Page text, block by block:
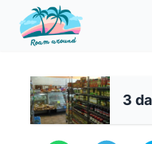
3